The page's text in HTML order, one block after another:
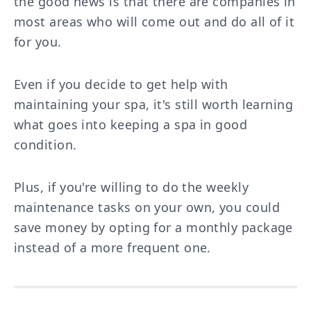
most areas who will come out and do all of it
for you.
Even if you decide to get help with
maintaining your spa, it's still worth learning
what goes into keeping a spa in good
condition.
Plus, if you're willing to do the weekly
maintenance tasks on your own, you could
save money by opting for a monthly package
instead of a more frequent one.